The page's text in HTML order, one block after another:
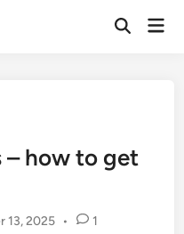
Open
how to get
13, 2025 • 1